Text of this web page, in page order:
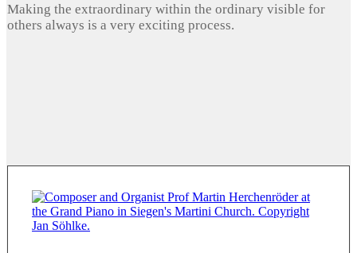
Making the extraordinary within the ordinary visible for
others always is a very exciting process.